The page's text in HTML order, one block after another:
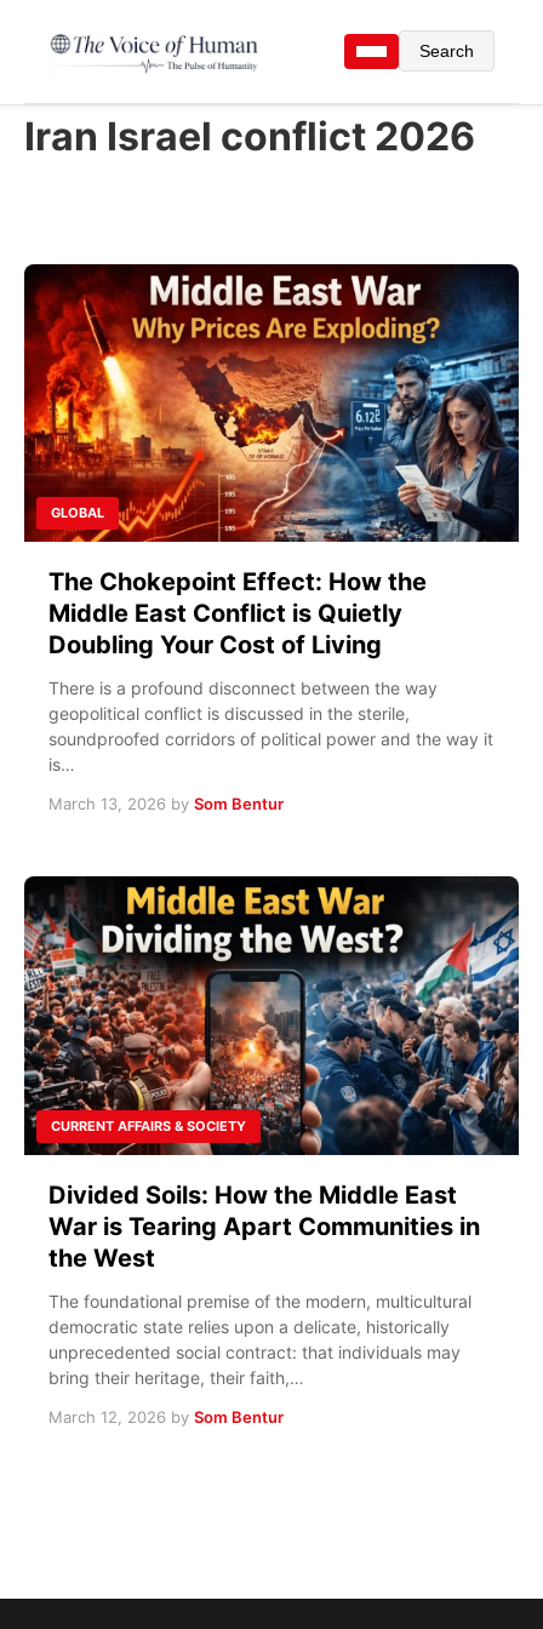
Search
Iran Israel conflict 2026
GLOBAL
The Chokepoint Effect: How the
Middle East Conflict is Quietly
Doubling Your Cost of Living
There is a profound disconnect between the way
geopolitical conflict is discussed in the sterile,
soundproofed corridors of political power and the way it
is…
March 13, 2026 by Som Bentur
CURRENT AFFAIRS & SOCIETY
Divided Soils: How the Middle East
War is Tearing Apart Communities in
the West
The foundational premise of the modern, multicultural
democratic state relies upon a delicate, historically
unprecedented social contract: that individuals may
bring their heritage, their faith,…
March 12, 2026 by Som Bentur